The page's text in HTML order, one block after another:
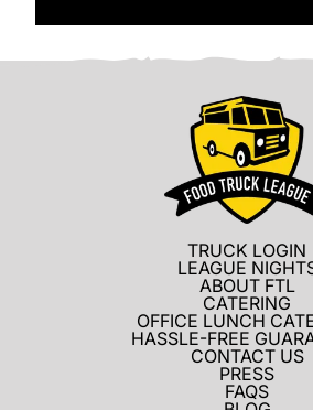
TRUCK LOGIN
LEAGUE
ABOUT FTL
CATERING
OFFICE LUNCH
HASSLE-FREE
CONTACT US
PRESS
FAQS